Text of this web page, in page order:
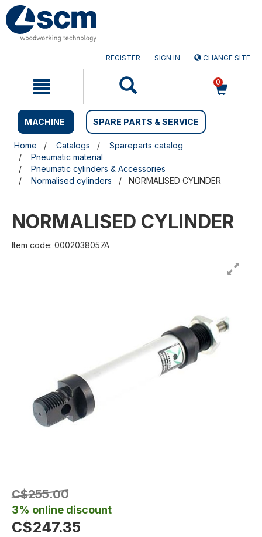
Skip
to
content
Skip
to
navigation
REGISTER SIGN IN CHANGE SITE
0
MACHINE SPARE PARTS & SERVICE
Home Catalogs
Spareparts catalog
Pneumatic material
Pneumatic cylinders & Accessories
Normalised cylinders
NORMALISED CYLINDER
NORMALISED CYLINDER
Item code: 0002038057A
C$255.00
3% online discount
C$247.35